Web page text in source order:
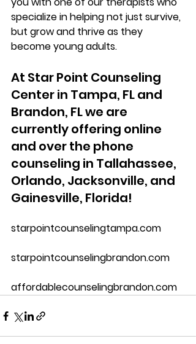
specialize in helping not just survive,
but grow and thrive as they
become young adults.
At Star Point Counseling
Center in Tampa, FL and
Brandon, FL we are
currently offering online
and over the phone
counseling in Tallahassee,
Orlando, Jacksonville, and
Gainesville, Florida!
starpointcounselingtampa.com
starpointcounselingbrandon.com
affordablecounselingbrandon.com